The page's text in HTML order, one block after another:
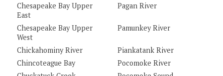
Chesapeake Bay Upper
East
Pagan River
Chesapeake Bay Upper
West
Pamunkey River
Chickahominy River
Piankatank River
Chincoteague Bay
Pocomoke River